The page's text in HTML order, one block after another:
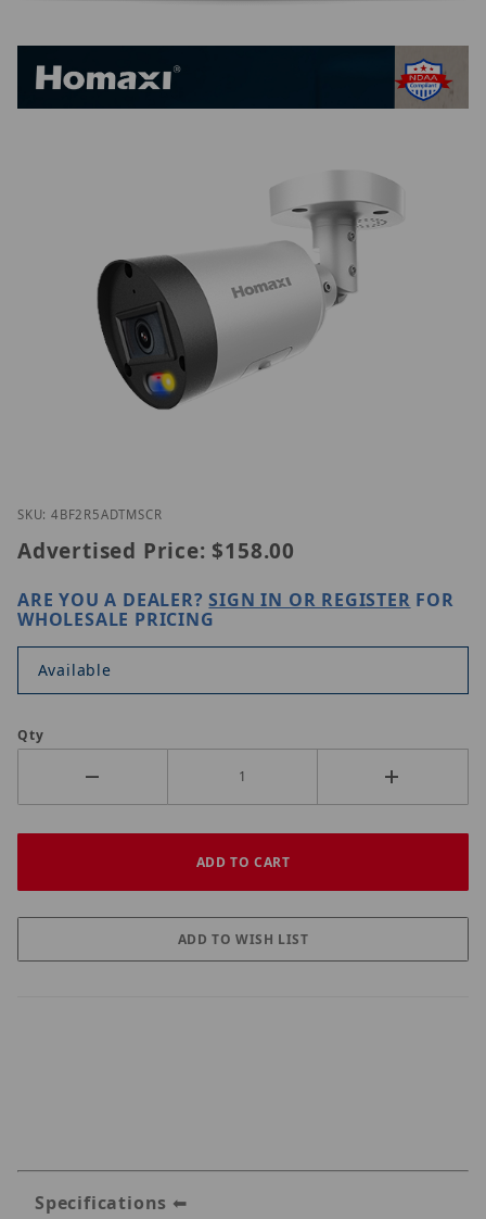
Thumbnail Filmstrip of Homaxi IPC4BF2R5-AD-
SKU: 4BF2R5ADTMSCR
Advertised Price: $158.00
ARE YOU A DEALER?SIGN IN OR REGISTER FOR
WHOLESALE PRICING
Available
Qty
Specifications